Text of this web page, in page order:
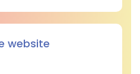
website